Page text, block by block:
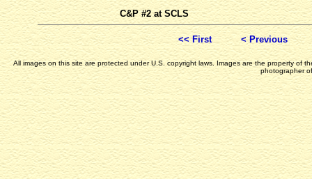
C&P #2 at SCLS
<< First < Previous
All images on this site are protected under U.S. copyright laws. Images are the property of
photographer